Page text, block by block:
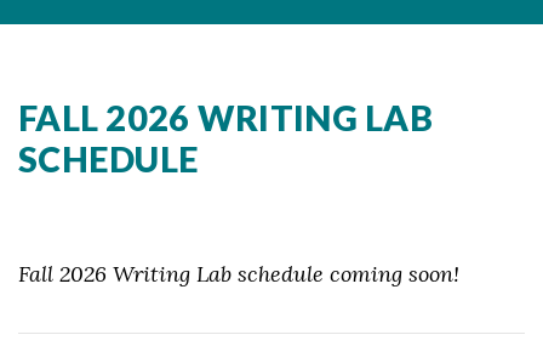
FALL 2026 WRITING LAB
SCHEDULE
Fall 2026 Writing Lab schedule coming soon!